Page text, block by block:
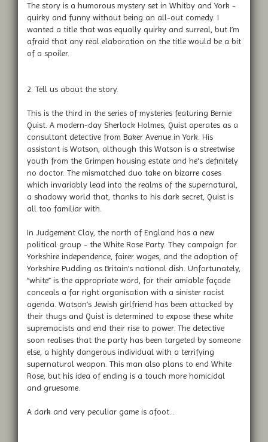
The story is a humorous mystery set in Whitby and York -
quirky and funny without being an all-out comedy. I
wanted a title that was equally quirky and surreal, but I’m
afraid that any real elaboration on the title would be a bit
of a spoiler.
2. Tell us about the story.
This is the third in the series of mysteries featuring Bernie
Quist. A modern-day Sherlock Holmes, Quist operates as a
consultant detective from Baker Avenue in York. His
assistant is Watson, although this Watson is a streetwise
youth from the Grimpen housing estate and he's definitely
no doctor. The mismatched duo take on bizarre cases
which invariably lead into the realms of the supernatural,
a shadowy world that, thanks to his dark secret, Quist is
all too familiar with.
In Judgement Clay, the north of England has a new
political group - the White Rose Party. They campaign for
Yorkshire independence, fairer wages, and the adoption of
Yorkshire Pudding as Britain’s national dish. Unfortunately,
“white” is the appropriate word, for their amiable façade
conceals a far right organisation with a sinister racist
agenda. Watson’s Jewish girlfriend has been attacked by
their thugs and Quist is determined to expose these white
supremacists and end their rise to power. The detective
soon realises that the party has been targeted by someone
else, a highly dangerous individual with a terrifying
supernatural weapon. This man also plans to end White
Rose, but his idea of ending is a touch more homicidal
and gruesome.
A dark and very peculiar game is afoot...